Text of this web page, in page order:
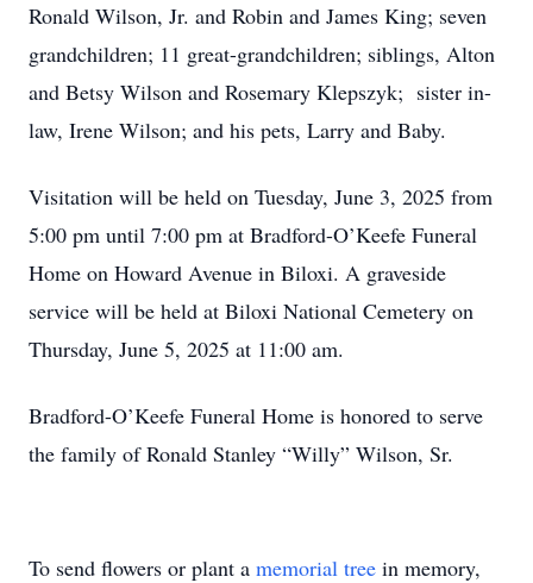
Ronald Wilson, Jr. and Robin and James King; seven
grandchildren; 11 great-grandchildren; siblings, Alton
and Betsy Wilson and Rosemary Klepszyk; sister in-
law, Irene Wilson; and his pets, Larry and Baby.
Visitation will be held on Tuesday, June 3, 2025 from
5:00 pm until 7:00 pm at Bradford-O’Keefe Funeral
Home on Howard Avenue in Biloxi. A graveside
service will be held at Biloxi National Cemetery on
Thursday, June 5, 2025 at 11:00 am.
Bradford-O’Keefe Funeral Home is honored to serve
the family of Ronald Stanley “Willy” Wilson, Sr.
To send flowers or plant a memorial tree in memory,